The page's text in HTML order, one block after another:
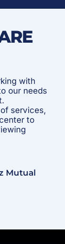
with
our needs
services,
to
Mutual